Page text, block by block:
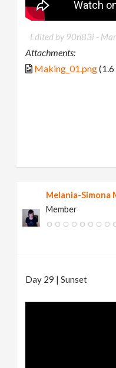
Edited by 90n83i -
Attachments:
Making_01.png
Melania-Simona
Member
Day 29 | Sunset